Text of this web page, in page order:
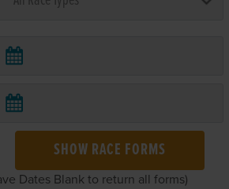
SHOW RACE FORMS
Dates Blank to return all forms)